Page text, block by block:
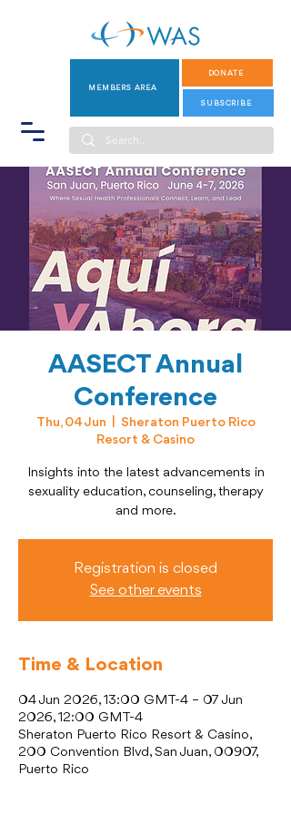
MEMBERS AREA
DONATE
SUBSCRIBE
AASECT Annual
Conference
Thu, 04 Jun
Sheraton Puerto Rico
Resort & Casino
Insights into the latest advancements in
sexuality education, counseling, therapy
and more.
Registration is closed
See other events
Time & Location
04 Jun 2026, 13:00 GMT-4 – 07 Jun
2026, 12:00 GMT-4
Sheraton Puerto Rico Resort & Casino,
200 Convention Blvd, San Juan, 00907,
Puerto Rico